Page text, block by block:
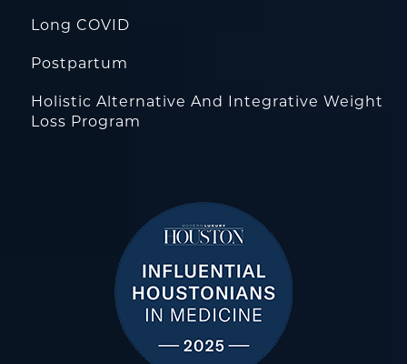
Long COVID
Postpartum
Holistic Alternative And Integrative Weight
Loss Program